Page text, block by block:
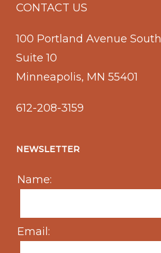
CONTACT US
100 Portland Avenue South
Suite 10
Minneapolis, MN 55401
612-208-3159
NEWSLETTER
Name:
Email: